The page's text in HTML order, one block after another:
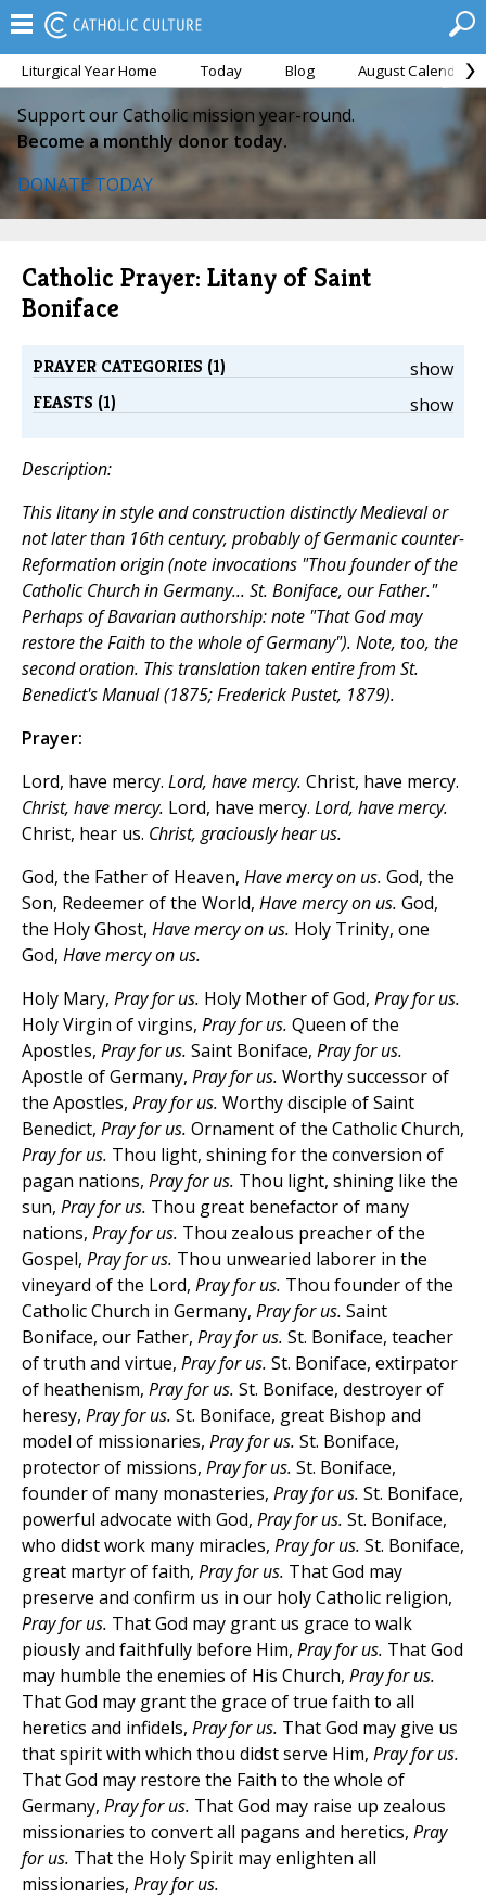
Liturgical Year Home Today Blog August Calendar
Support our Catholic mission year-round.
Become a monthly donor today.
DONATE TODAY
Catholic Prayer: Litany of Saint
Boniface
show
PRAYER CATEGORIES (1)
show
FEASTS (1)
Description:
This litany in style and construction distinctly Medieval or
not later than 16th century, probably of Germanic counter-
Reformation origin (note invocations "Thou founder of the
Catholic Church in Germany... St. Boniface, our Father."
Perhaps of Bavarian authorship: note "That God may
restore the Faithto the wholeof Germany"). Note, too, the
second oration. This translation taken entire from St.
Benedict's Manual(1875; Frederick Pustet, 1879).
Prayer:
Lord, have mercy. Lord, have mercy. Christ, have mercy.
Christ, have mercy. Lord, have mercy. Lord, have mercy.
Christ, hear us. Christ, graciously hear us.
God, the Father of Heaven, Have mercy on us. God, the
Son, Redeemer of the World, Have mercy on us. God,
the Holy Ghost, Have mercy on us. Holy Trinity, one
God, Have mercy on us.
Holy Mary, Pray for us. Holy Mother of God, Pray for us.
Holy Virgin of virgins, Pray for us. Queen of the
Apostles, Pray for us. Saint Boniface, Pray for us.
Apostle of Germany, Pray for us. Worthy successor of
the Apostles, Pray for us. Worthy disciple of Saint
Benedict, Pray for us. Ornament of the Catholic Church,
Pray for us. Thou light, shining for the conversion of
pagan nations, Pray for us. Thou light, shining like the
sun, Pray for us. Thou great benefactor of many
nations, Pray for us. Thou zealous preacher of the
Gospel, Pray for us. Thou unwearied laborer in the
vineyard of the Lord, Pray for us. Thou founder of the
Catholic Church in Germany, Pray for us. Saint
Boniface, our Father, Pray for us. St. Boniface, teacher
of truth and virtue, Pray for us. St. Boniface, extirpator
of heathenism, Pray for us. St. Boniface, destroyer of
heresy, Pray for us. St. Boniface, great Bishop and
model of missionaries, Pray for us. St. Boniface,
protector of missions, Pray for us. St. Boniface,
founder of many monasteries, Pray for us. St. Boniface,
powerful advocate with God, Pray for us. St. Boniface,
who didst work many miracles, Pray for us. St. Boniface,
great martyr of faith, Pray for us. That God may
preserve and confirm us in our holy Catholic religion,
Pray for us. That God may grant us grace to walk
piously and faithfully before Him, Pray for us. That God
may humble the enemies of His Church, Pray for us.
That God may grant the grace of true faith to all
heretics and infidels, Pray for us. That God may give us
that spirit with which thou didst serve Him, Pray for us.
That God may restore the Faith to the whole of
Germany, Pray for us. That God may raise up zealous
missionaries to convert all pagans and heretics, Pray
for us. That the Holy Spirit may enlighten all
missionaries, Pray for us.